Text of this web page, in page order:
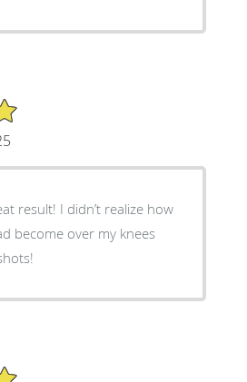
result! I didn’t realize how
become over my knees